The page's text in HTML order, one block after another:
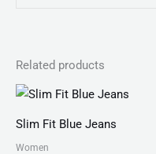
Related products
Slim Fit Blue Jeans
Women